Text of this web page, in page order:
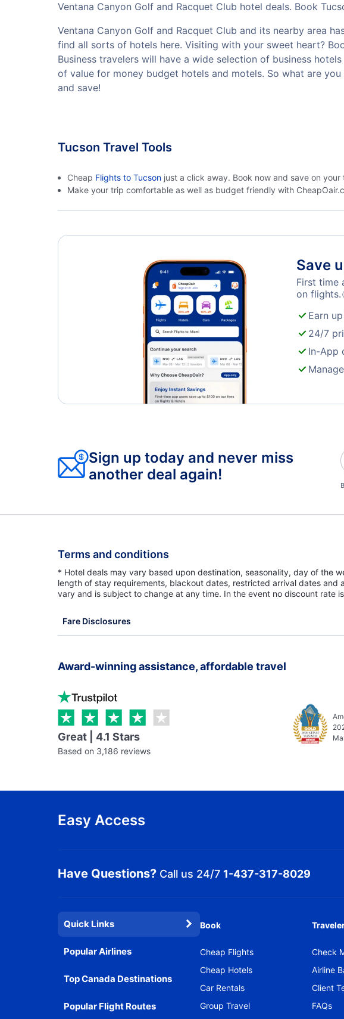
Ventana Canyon Golf and Racquet Club hotel deals. Book
Ventana Canyon Golf and Racquet Club and its nearby area
find all sorts of hotels here. Visiting with your sweet heart?
Business travelers will have a wide selection of business
of value for money budget hotels and motels. So what are
and save!
Tucson Travel Tools
Cheap Flights to Tucson just a click away. Book now and save on
Make your trip comfortable as well as budget friendly with
Save
First time
on flights.
Earn
24/7
In-App
Sign up today and never miss
another deal again!
Terms and conditions
* Hotel deals may vary based upon destination, seasonality, day of the
length of stay requirements, blackout dates, restricted arrival dates
vary and is subject to change at any time. In the event no discount rate
Fare Disclosures
Award-winning assistance, affordable travel
Great | 4.1 Stars
Based on 3,186 reviews
Easy Access
Have Questions? Call us 24/7 1-437-317-8029
Quick Links
Popular Airlines
Top Canada Destinations
Popular Flight Routes
Book
Cheap Flights
Cheap Hotels
Car Rentals
Group Travel
Check
Airline
Client
FAQs